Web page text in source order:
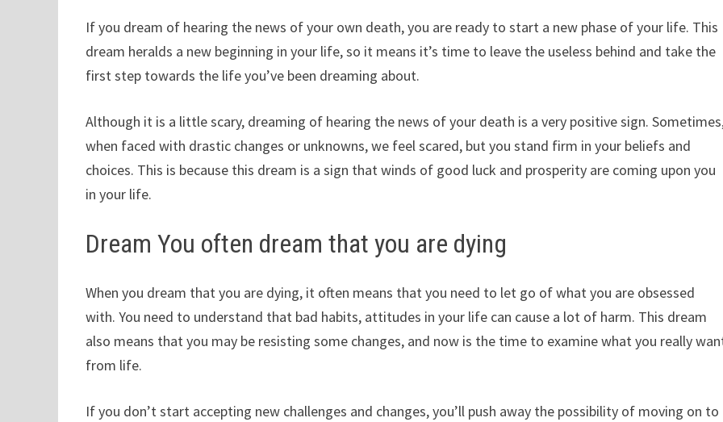
If you dream of hearing the news of your own death, you are ready to start a new phase of your life. This
dream heralds a new beginning in your life, so it means it’s time to leave the useless behind and take the
first step towards the life you’ve been dreaming about.
Although it is a little scary, dreaming of hearing the news of your death is a very positive sign.
when faced with drastic changes or unknowns, we feel scared, but you stand firm in your beliefs and
choices. This is because this dream is a sign that winds of good luck and prosperity are coming upon you
in your life.
Dream You often dream that you are dying
When you dream that you are dying, it often means that you need to let go of what you are obsessed
with. You need to understand that bad habits, attitudes in your life can cause a lot of harm. This dream
also means that you may be resisting some changes, and now is the time to examine what you really
from life.
If you don’t start accepting new challenges and changes, you’ll push away the possibility of moving on to